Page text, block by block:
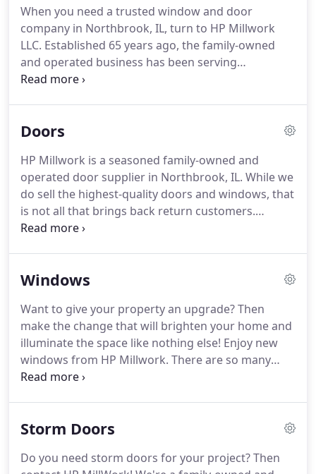
When you need a trusted window and door
company in Northbrook, IL, turn to HP Millwork
LLC. Established 65 years ago, the family-owned
and operated business has been serving
homeowners throughout Northbrook, Glencoe,
generations.
What's more, they rely on our expert installations
and top-notch customer service.Your needs and
what's best for your property always come before
our bottom line.
Doors
HP Millwork is a seasoned family-owned and
operated door supplier in Northbrook, IL. While we
do sell the highest-quality doors and windows, that
is not all that brings back return customers.
Indeed, they keep choosing our door supply store
distributors that stand by their products.
also confidence.Check us out now to learn more
about our residential & commercial door supplier
offerings.
Windows
Want to give your property an upgrade?Then
make the change that will brighten your home and
illuminate the space like nothing else! Enjoy new
windows from HP Millwork. There are so many
benefits to working with a professional window
of buying and installing windows.
Second, our local
and experience needed to make your project a
Storm Doors
Do you need storm doors for your project?Then